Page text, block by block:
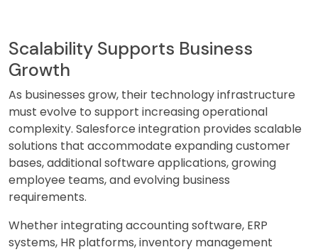
Scalability Supports Business
Growth
As businesses grow, their technology infrastructure
must evolve to support increasing operational
complexity. Salesforce integration provides scalable
solutions that accommodate expanding customer
bases, additional software applications, growing
employee teams, and evolving business
requirements.
Whether integrating accounting software, ERP
systems, HR platforms, inventory management